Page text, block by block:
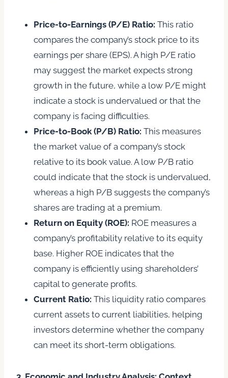
Price-to-Earnings (P/E) Ratio: This ratio
compares the company’s stock price to its
earnings per share (EPS). A high P/E ratio
may suggest the market expects strong
growth in the future, while a low P/E might
indicate a stock is undervalued or that the
company is facing difficulties.
Price-to-Book (P/B) Ratio: This measures
the market value of a company’s stock
relative to its book value. A low P/B ratio
could indicate that the stock is undervalued,
whereas a high P/B suggests the company’s
shares are trading at a premium.
Return on Equity (ROE): ROE measures a
company’s profitability relative to its equity
base. Higher ROE indicates that the
company is efficiently using shareholders’
capital to generate profits.
Current Ratio: This liquidity ratio compares
current assets to current liabilities, helping
investors determine whether the company
can meet its short-term obligations.